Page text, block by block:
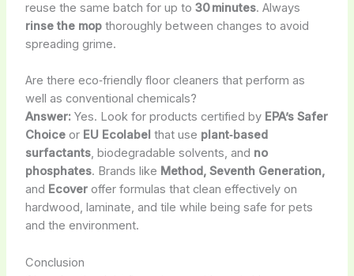
reuse the same batch for up to 30 minutes. Always
rinse the mopthoroughly between changes to avoid
spreading grime.
Are there eco‑friendly floor cleaners that perform as
well as conventional chemicals?
Answer: Yes. Look for products certified by EPA’s Safer
Choiceor EU Ecolabel that use plant‑based
surfactants, biodegradable solvents, and no
phosphates. Brands like Method, Seventh Generation,
and Ecoveroffer formulas that clean effectively on
hardwood, laminate, and tile while being safe for pets
and the environment.
Conclusion